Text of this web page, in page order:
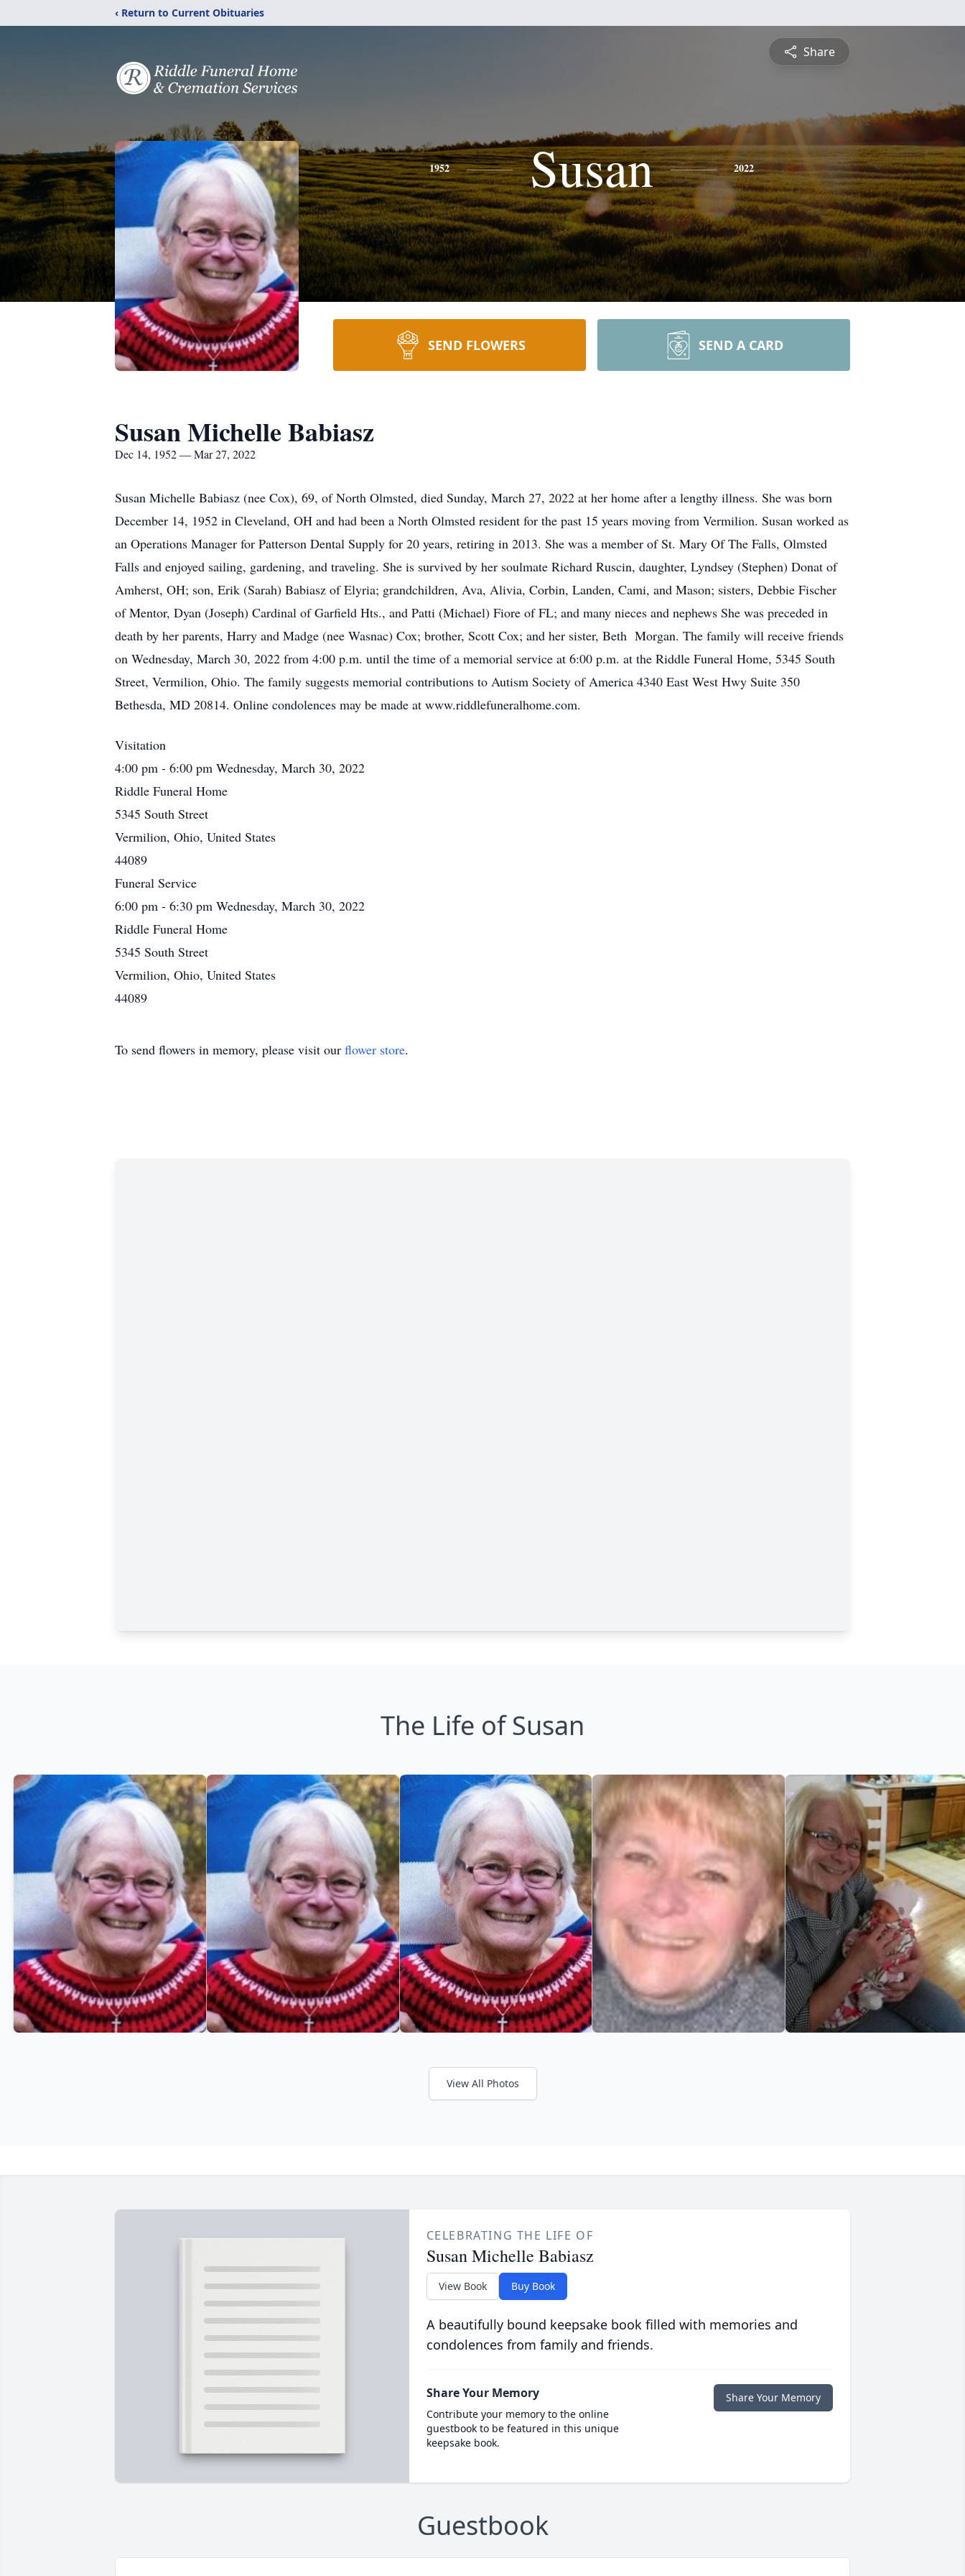
‹ Return to Current Obituaries
Share
1952 Susan 2022
SEND FLOWERS SEND A CARD
Susan Michelle Babiasz
Dec 14, 1952 — Mar 27, 2022
Susan Michelle Babiasz (nee Cox), 69, of North Olmsted, died Sunday, March 27, 2022 at her home after a lengthy illness. She was born
December 14, 1952 in Cleveland, OH and had been a North Olmsted resident for the past 15 years moving from Vermilion. Susan worked as
an Operations Manager for Patterson Dental Supply for 20 years, retiring in 2013. She was a member of St. Mary Of The Falls, Olmsted
Falls and enjoyed sailing, gardening, and traveling. She is survived by her soulmate Richard Ruscin, daughter, Lyndsey (Stephen) Donat of
Amherst, OH; son, Erik (Sarah) Babiasz of Elyria; grandchildren, Ava, Alivia, Corbin, Landen, Cami, and Mason; sisters, Debbie Fischer
of Mentor, Dyan (Joseph) Cardinal of Garfield Hts., and Patti (Michael) Fiore of FL; and many nieces and nephews She was preceded in
death by her parents, Harry and Madge (nee Wasnac) Cox; brother, Scott Cox; and her sister, Beth Morgan. The family will receive friends
on Wednesday, March 30, 2022 from 4:00 p.m. until the time of a memorial service at 6:00 p.m. at the Riddle Funeral Home, 5345 South
Street, Vermilion, Ohio. The family suggests memorial contributions to Autism Society of America 4340 East West Hwy Suite 350
Bethesda, MD 20814. Online condolences may be made at www.riddlefuneralhome.com.
Visitation
4:00 pm - 6:00 pm Wednesday, March 30, 2022
Riddle Funeral Home
5345 South Street
Vermilion, Ohio, United States
44089
Funeral Service
6:00 pm - 6:30 pm Wednesday, March 30, 2022
Riddle Funeral Home
5345 South Street
Vermilion, Ohio, United States
44089
To send flowers in memory, please visit our flower store.
The Life of Susan
View All Photos
CELEBRATING THE LIFE OF
Susan Michelle Babiasz
View Book Buy Book
A beautifully bound keepsake book filled with memories and
condolences from family and friends.
Share Your Memory
Contribute your memory to the online
guestbook to be featured in this unique
keepsake book.
Share Your Memory
Guestbook